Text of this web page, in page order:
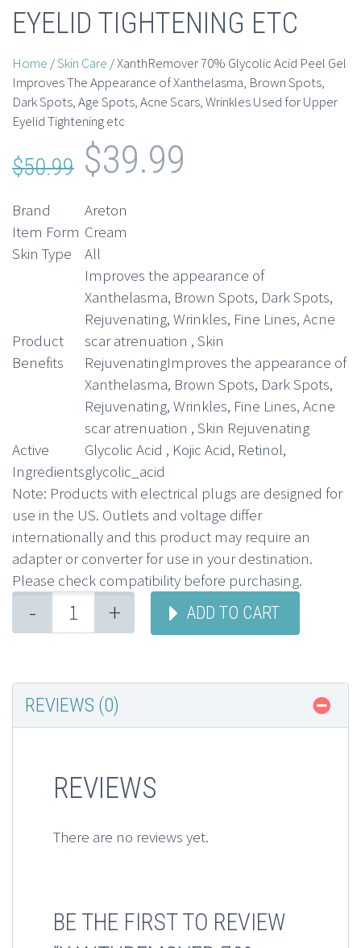
EYELID TIGHTENING ETC
Home /Skin Care / XanthRemover 70% Glycolic Acid Peel Gel
Improves The Appearance of Xanthelasma, Brown Spots,
Dark Spots, Age Spots, Acne Scars, Wrinkles Used for Upper
Eyelid Tightening etc
$50.99 Original
price
was:
$50.99.
$39.99
$39.99.
Brand
Areton
Item Form Cream
Skin Type
All
Product
Benefits
Improves the appearance of
Xanthelasma, Brown Spots, Dark Spots,
Rejuvenating, Wrinkles, Fine Lines, Acne
scar atrenuation , Skin
RejuvenatingImproves the appearance of
Xanthelasma, Brown Spots, Dark Spots,
Rejuvenating, Wrinkles, Fine Lines, Acne
scar atrenuation , Skin Rejuvenating
Active
Ingredients
Glycolic Acid , Kojic Acid, Retinol,
glycolic_acid
Note: Products with electrical plugs are designed for
use in the US. Outlets and voltage differ
internationally and this product may require an
adapter or converter for use in your destination.
Please check compatibility before purchasing.
- + ADD TO CART
REVIEWS (0)
REVIEWS
There are no reviews yet.
BE THE FIRST TO REVIEW